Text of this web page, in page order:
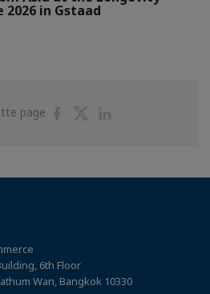
in Gstaad
page
PartagerPartager
6th Floor
Wan, Bangkok 10330